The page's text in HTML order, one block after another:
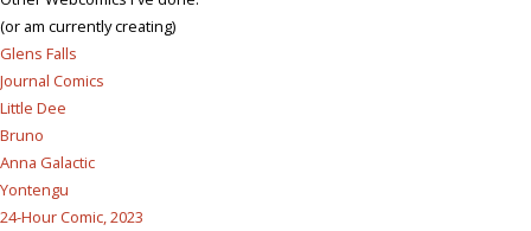
(or am currently creating)
Glens Falls
Journal Comics
Little Dee
Bruno
Anna Galactic
Yontengu
24-Hour Comic, 2023